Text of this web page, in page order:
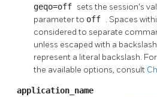
geqo=off sets the session's
parameter to off . Spaces
considered to separate
unless escaped with a
represent a literal backslash.
the available options, consult
application_name